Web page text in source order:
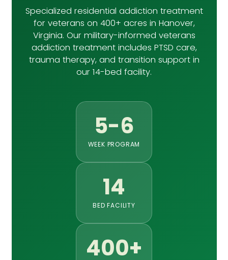
Specialized residential addiction treatment
for veterans on 400+ acres in Hanover,
Virginia. Our military-informed veterans
addiction treatment includes PTSD care,
trauma therapy, and transition support in
our 14-bed facility.
5-6
WEEK PROGRAM
14
BED FACILITY
400+